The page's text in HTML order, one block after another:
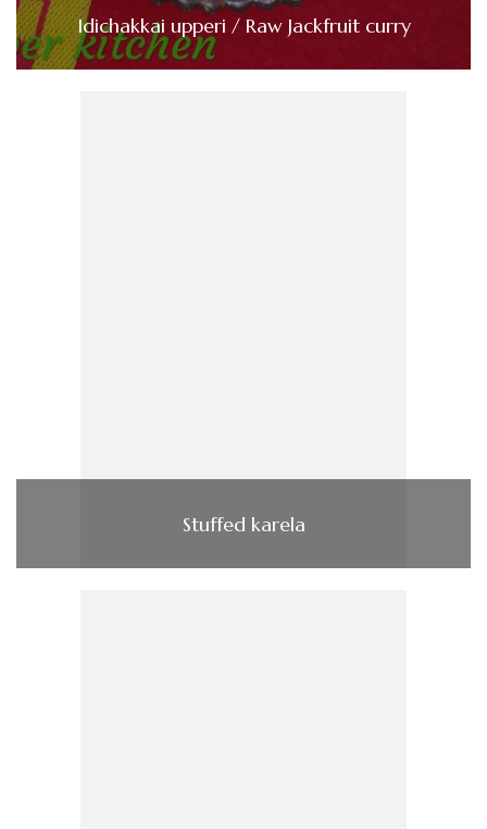
Idichakkai upperi / Raw Jackfruit curry
Stuffed karela